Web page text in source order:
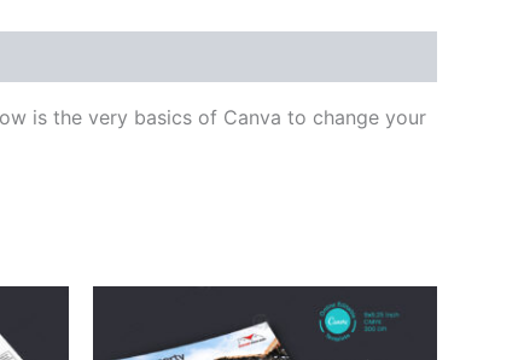
is the very basics of Canva to change your